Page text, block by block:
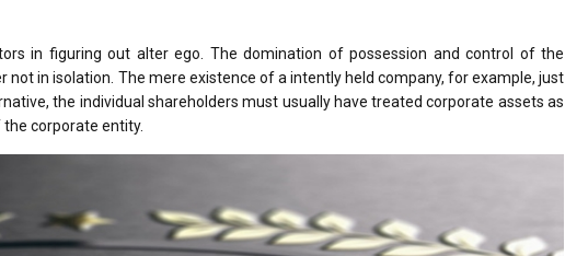
in figuring out alter ego. The domination of possession and control of the
not in isolation. The mere existence of a intently held company, for example, just
the individual shareholders must usually have treated corporate assets as
corporate entity.